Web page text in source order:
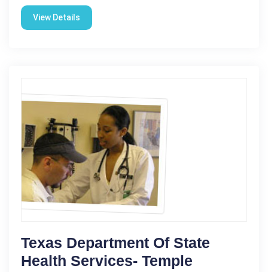
View Details
Texas Department Of State
Health Services- Temple